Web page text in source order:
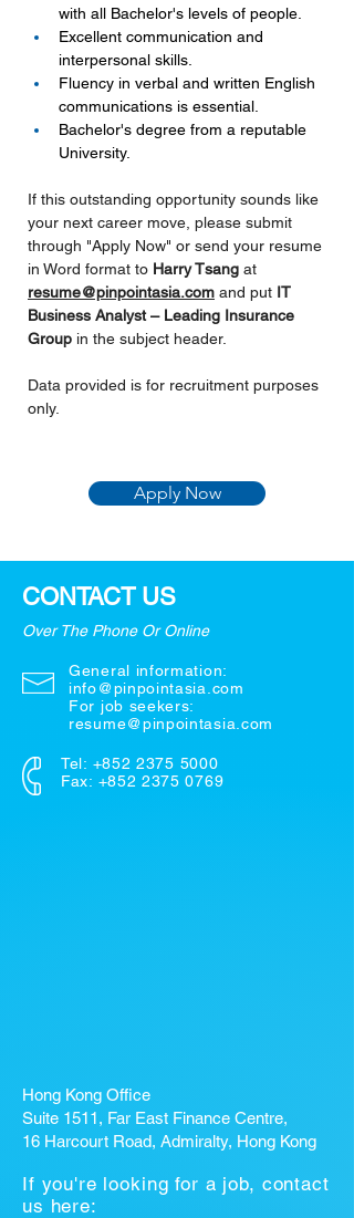
with all Bachelor's levels of people.
Excellent communication and
interpersonal skills.
Fluency in verbal and written English
communications is essential.
Bachelor's degree from a reputable
University.
If this outstanding opportunity sounds like
your next career move, please submit
through "Apply Now" or send your resume
in Word format to Harry Tsang at
resume@pinpointasia.com and put IT
Business Analyst – Leading Insurance
Group in the subject header.
Data provided is for recruitment purposes
only.
Apply Now
CONTACT US
Over The Phone Or Online
General information:
info@pinpointasia.com
For job seekers:
resume@pinpointasia.com
Tel: +852 2375 5000
Fax: +852 2375 0769
Hong Kong Office
Suite 1511, Far East Finance Centre,
16 Harcourt Road, Admiralty, Hong Kong
If you're looking for a job, contact
us here: